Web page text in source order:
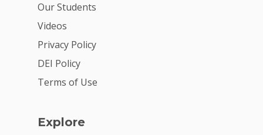
Our Students
Videos
Privacy Policy
DEI Policy
Terms of Use
Explore